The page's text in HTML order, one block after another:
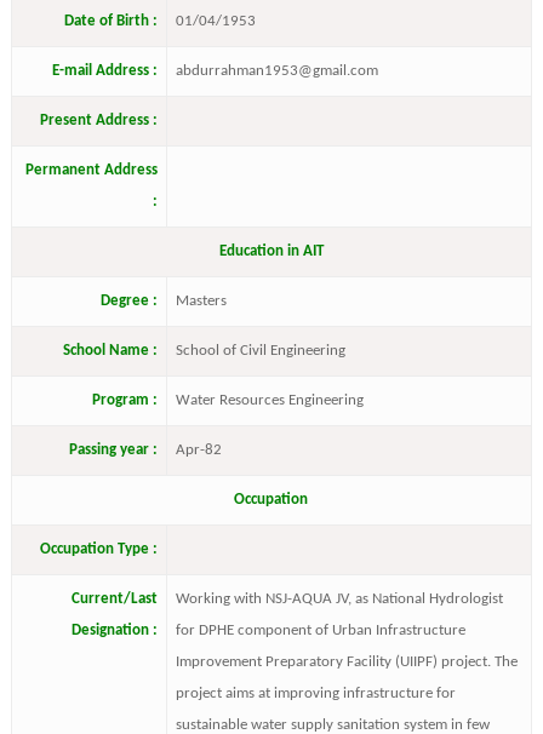
Date of Birth : 01/04/1953
E-mail Address : abdurrahman1953@gmail.com
Present Address :
Permanent Address
:
Education in AIT
Degree : Masters
School Name : School of Civil Engineering
Program : Water Resources Engineering
Passing year : Apr-82
Occupation
Occupation Type :
Current/Last
Designation :
Working with NSJ-AQUA JV, as National Hydrologist
for DPHE component of Urban Infrastructure
Improvement Preparatory Facility (UIIPF) project. The
project aims at improving infrastructure for
sustainable water supply sanitation system in few